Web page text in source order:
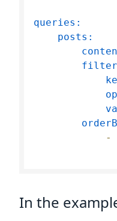
queries:
posts:
-
In the